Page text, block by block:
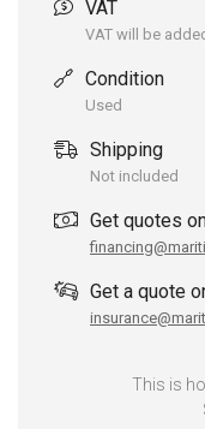
VAT
VAT will be
Condition
Used
Shipping
Not included
Get quotes
Get a quote
This is